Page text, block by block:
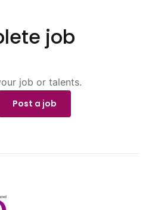
job
job or talents.
Post a job